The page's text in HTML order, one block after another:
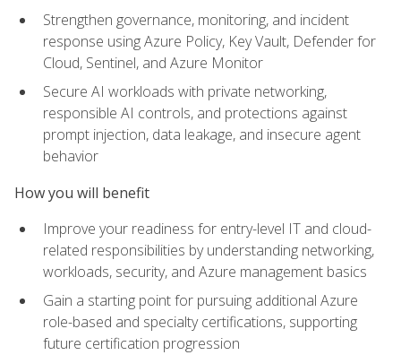
Strengthen governance, monitoring, and incident
response using Azure Policy, Key Vault, Defender for
Cloud, Sentinel, and Azure Monitor
Secure AI workloads with private networking,
responsible AI controls, and protections against
prompt injection, data leakage, and insecure agent
behavior
How you will benefit
Improve your readiness for entry-level IT and cloud-
related responsibilities by understanding networking,
workloads, security, and Azure management basics
Gain a starting point for pursuing additional Azure
role-based and specialty certifications, supporting
future certification progression